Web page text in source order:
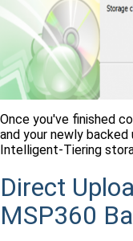
Once you've finished
and your newly
Intelligent-Tiering
Direct
MSP360